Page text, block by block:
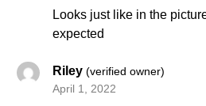
Looks just like in the
expected
Riley(verified owner)
April 1, 2022